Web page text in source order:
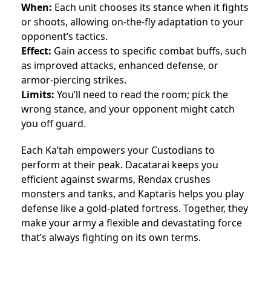
When: Each unit chooses its stance when it fights
or shoots, allowing on-the-fly adaptation to your
opponent’s tactics.
Effect: Gain access to specific combat buffs, such
as improved attacks, enhanced defense, or
armor-piercing strikes.
Limits: You’ll need to read the room; pick the
wrong stance, and your opponent might catch
you off guard.
Each Ka’tah empowers your Custodians to
perform at their peak. Dacatarai keeps you
efficient against swarms, Rendax crushes
monsters and tanks, and Kaptaris helps you play
defense like a gold-plated fortress. Together, they
make your army a flexible and devastating force
that’s always fighting on its own terms.